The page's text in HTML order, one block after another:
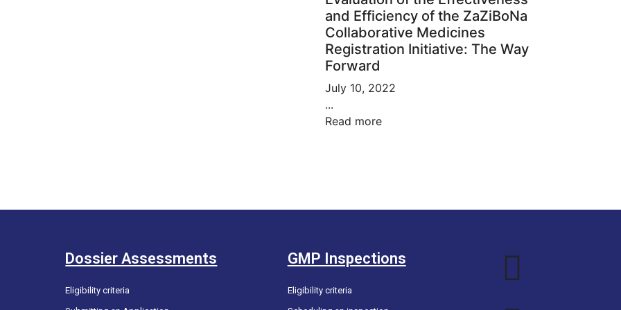
and Efficiency of the ZaZiBoNa
Collaborative Medicines
Registration Initiative: The Way
Forward
July 10, 2022
...
Read more
Dossier Assessments
Eligibility criteria
GMP Inspections
Eligibility criteria